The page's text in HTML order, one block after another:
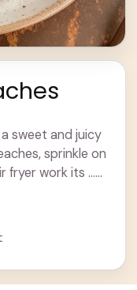
sweet and juicy
sprinkle on
fryer work its ...